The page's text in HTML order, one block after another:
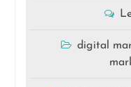
digital